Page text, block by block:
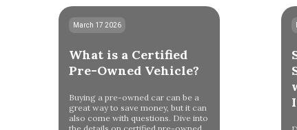
March 17 2026
What is a Certified
Pre-Owned Vehicle?
Buying a pre-owned car can be a
great way to save money, but it can
also come with questions. Dive into